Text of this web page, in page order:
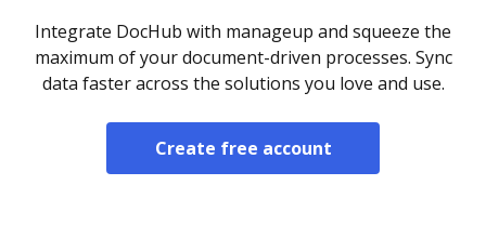
Integrate DocHub with manageup and squeeze the
maximum of your document-driven processes. Sync
data faster across the solutions you love and use.
Create free account